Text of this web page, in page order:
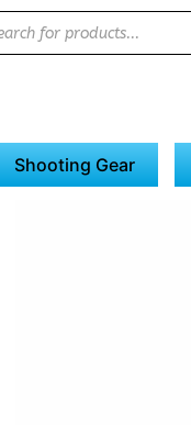
Shooting Gear